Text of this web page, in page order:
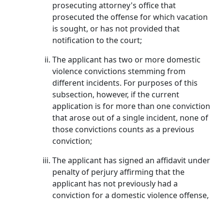
prosecuting attorney's office that
prosecuted the offense for which vacation
is sought, or has not provided that
notification to the court;
The applicant has two or more domestic
violence convictions stemming from
different incidents. For purposes of this
subsection, however, if the current
application is for more than one conviction
that arose out of a single incident, none of
those convictions counts as a previous
conviction;
The applicant has signed an affidavit under
penalty of perjury affirming that the
applicant has not previously had a
conviction for a domestic violence offense,